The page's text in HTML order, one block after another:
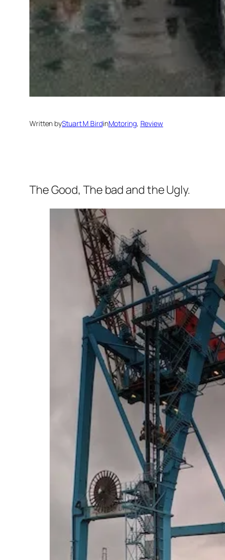
Written byStuart M BirdinMotoring, Review
The Good, The bad and the Ugly.